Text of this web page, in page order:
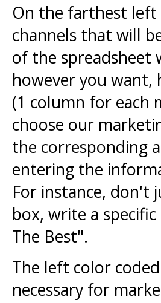
On the farthest
channels that will
of the spreadsheet
however you want,
(1 column for each
choose our
the corresponding
entering the
For instance, don't
box, write a
The Best".
The left color
necessary for